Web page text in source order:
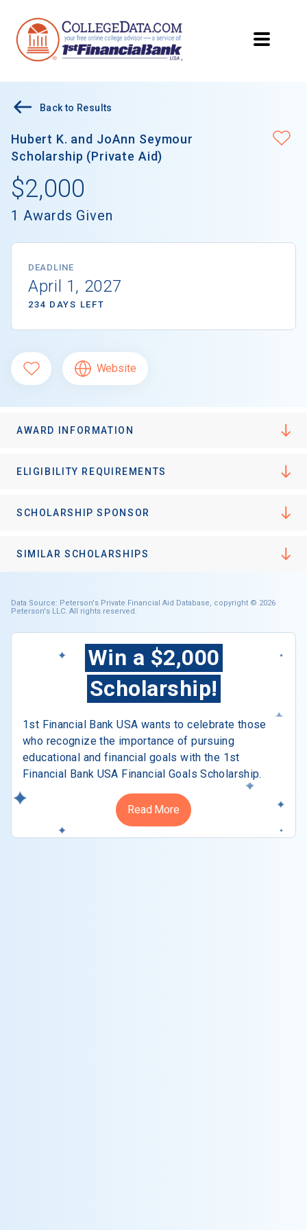
Back to Results
Hubert K. and JoAnn Seymour
Scholarship (Private Aid)
$2,000
1 Awards Given
DEADLINE
April 1, 2027
234 DAYS LEFT
Website
AWARD INFORMATION
ELIGIBILITY REQUIREMENTS
SCHOLARSHIP SPONSOR
SIMILAR SCHOLARSHIPS
Data Source: Peterson's Private Financial Aid Database, copyright © 2026
Peterson's LLC. All rights reserved.
Win a $2,000
Scholarship!
1st Financial Bank USA wants to celebrate those
who recognize the importance of pursuing
educational and financial goals with the 1st
Financial Bank USA Financial Goals Scholarship.
Read More